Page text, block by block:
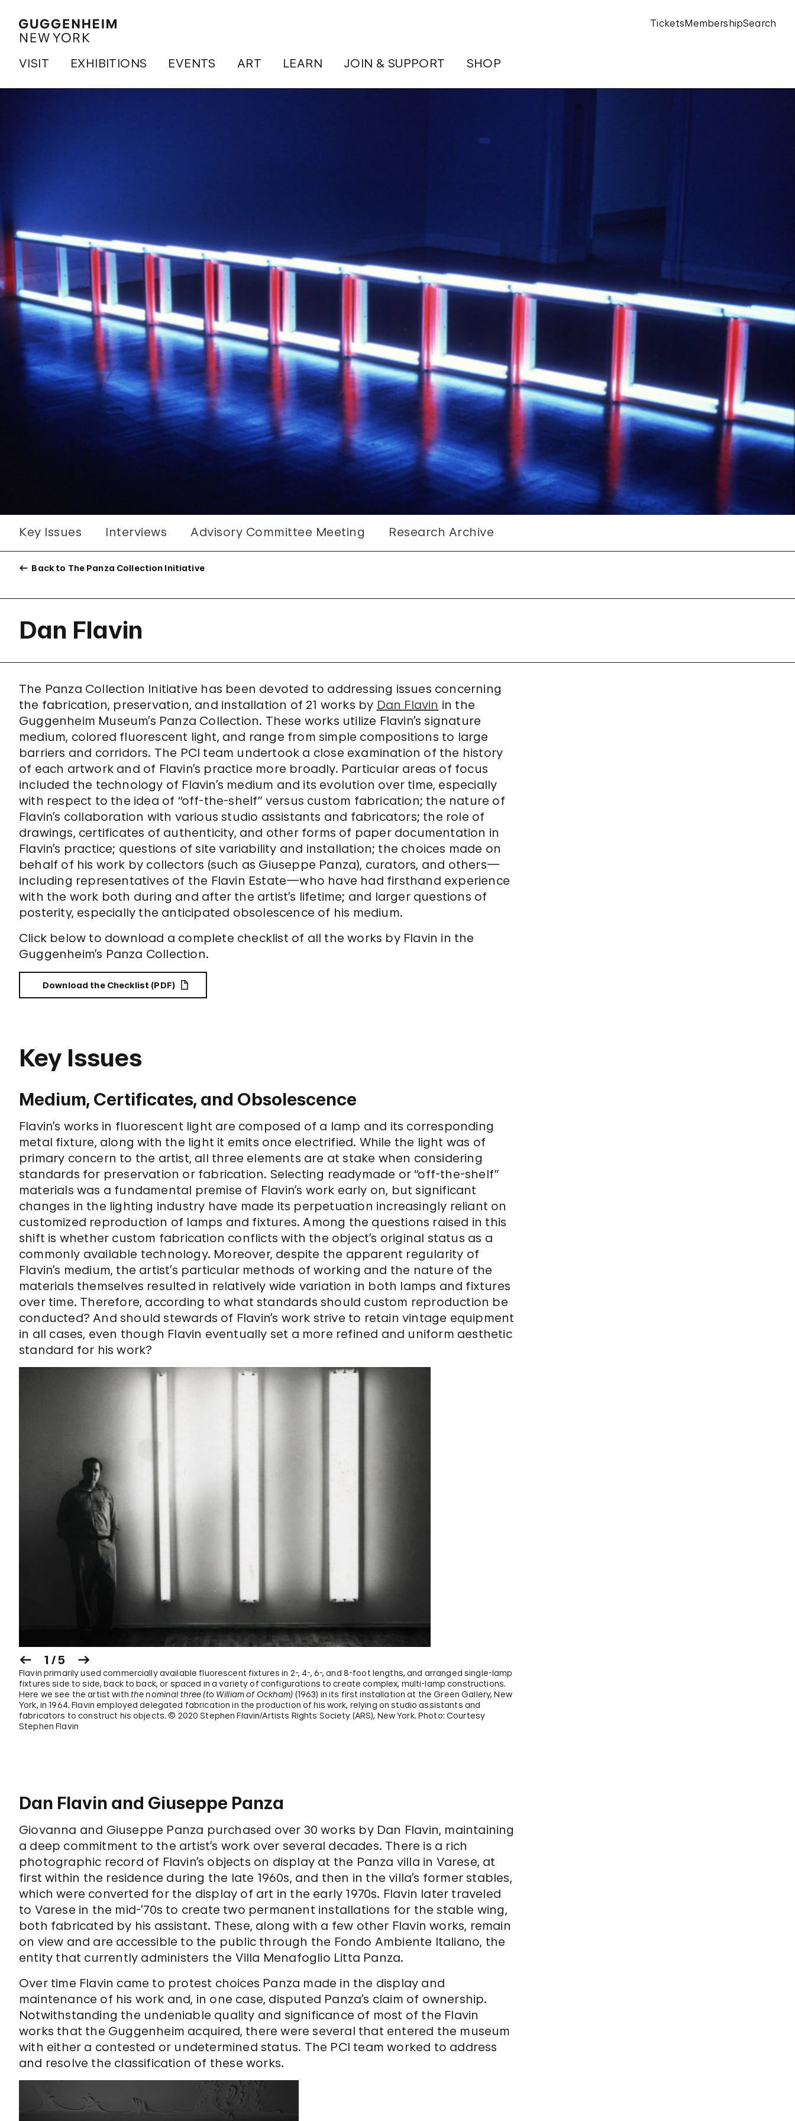
VISIT EXHIBITIONS EVENTS ART LEARN JOIN & SUPPORT SHOP
TicketsMembershipSearch
Key Issues Interviews Advisory Committee Meeting Research Archive
Back to The Panza Collection Initiative
Dan Flavin
The Panza Collection Initiative has been devoted to addressing issues concerning
the fabrication, preservation, and installation of 21 works by Dan Flavin in the
Guggenheim Museum’s Panza Collection. These works utilize Flavin’s signature
medium, colored fluorescent light, and range from simple compositions to large
barriers and corridors. The PCI team undertook a close examination of the history
of each artwork and of Flavin’s practice more broadly. Particular areas of focus
included the technology of Flavin’s medium and its evolution over time, especially
with respect to the idea of “off-the-shelf” versus custom fabrication; the nature of
Flavin’s collaboration with various studio assistants and fabricators; the role of
drawings, certificates of authenticity, and other forms of paper documentation in
Flavin’s practice; questions of site variability and installation; the choices made on
behalf of his work by collectors (such as Giuseppe Panza), curators, and others—
including representatives of the Flavin Estate—who have had firsthand experience
with the work both during and after the artist’s lifetime; and larger questions of
posterity, especially the anticipated obsolescence of his medium.
Click below to download a complete checklist of all the works by Flavin in the
Guggenheim’s Panza Collection.
Download the Checklist (PDF)
Key Issues
Medium, Certificates, and Obsolescence
Flavin’s works in fluorescent light are composed of a lamp and its corresponding
metal fixture, along with the light it emits once electrified. While the light was of
primary concern to the artist, all three elements are at stake when considering
standards for preservation or fabrication. Selecting readymade or “off-the-shelf”
materials was a fundamental premise of Flavin’s work early on, but significant
changes in the lighting industry have made its perpetuation increasingly reliant on
customized reproduction of lamps and fixtures. Among the questions raised in this
shift is whether custom fabrication conflicts with the object’s original status as a
commonly available technology. Moreover, despite the apparent regularity of
Flavin’s medium, the artist’s particular methods of working and the nature of the
materials themselves resulted in relatively wide variation in both lamps and fixtures
over time. Therefore, according to what standards should custom reproduction be
conducted? And should stewards of Flavin’s work strive to retain vintage equipment
in all cases, even though Flavin eventually set a more refined and uniform aesthetic
standard for his work?
1 / 5
Flavin primarily used commercially available fluorescent fixtures in 2-, 4-, 6-, and 8-foot lengths, and arranged single-lamp
fixtures side to side, back to back, or spaced in a variety of configurations to create complex, multi-lamp constructions.
Here we see the artist with the nominal three (to William of Ockham) (1963) in its first installation at the Green Gallery, New
York, in 1964. Flavin employed delegated fabrication in the production of his work, relying on studio assistants and
fabricators to construct his objects. © 2020 Stephen Flavin/Artists Rights Society (ARS), New York. Photo: Courtesy
Stephen Flavin
Dan Flavin and Giuseppe Panza
Giovanna and Giuseppe Panza purchased over 30 works by Dan Flavin, maintaining
a deep commitment to the artist’s work over several decades. There is a rich
photographic record of Flavin’s objects on display at the Panza villa in Varese, at
first within the residence during the late 1960s, and then in the villa’s former stables,
which were converted for the display of art in the early 1970s. Flavin later traveled
to Varese in the mid-’70s to create two permanent installations for the stable wing,
both fabricated by his assistant. These, along with a few other Flavin works, remain
on view and are accessible to the public through the Fondo Ambiente Italiano, the
entity that currently administers the Villa Menafoglio Litta Panza.
Over time Flavin came to protest choices Panza made in the display and
maintenance of his work and, in one case, disputed Panza’s claim of ownership.
Notwithstanding the undeniable quality and significance of most of the Flavin
works that the Guggenheim acquired, there were several that entered the museum
with either a contested or undetermined status. The PCI team worked to address
and resolve the classification of these works.